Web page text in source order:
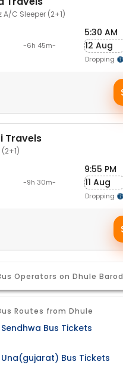
A/C Sleeper (2+1)
-6h 45m-
5:30 AM
12 Aug
Dropping
Travels
-9h 30m-
9:55 PM
11 Aug
Dropping
Operators on Dhule
Routes from Dhule
Bus Tickets
Bus Tickets